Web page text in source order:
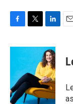
c
o
o
k
i
t
e
r
n
k
e
d
I
n